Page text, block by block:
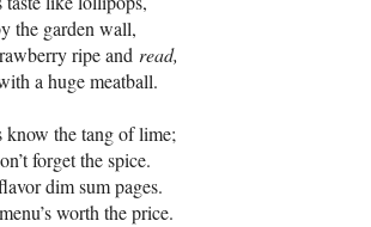
the garden wall,
ripe and read,
a huge meatball.
know the tang of lime;
forget the spice.
dim sum pages.
worth the price.